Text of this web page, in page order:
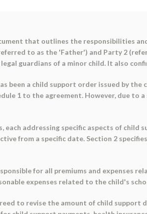
that outlines the responsibilities
to as the 'Father') and Party 2
guardians of a minor child. It also
been a child support order issued by
1 to the agreement. However, due to
each addressing specific aspects of
from a specific date. Section 2
for all premiums and expenses
expenses related to the child's
to revise the amount of child support